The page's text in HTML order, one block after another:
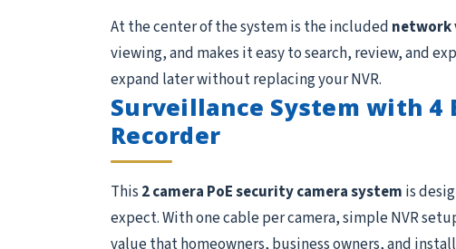
At the center of the system is the included network
viewing, and makes it easy to search, review, and
expand later without replacing your NVR.
Surveillance System with 4
Recorder
This 2 camera PoE security camera system is
expect. With one cable per camera, simple NVR
value that homeowners, business owners, and